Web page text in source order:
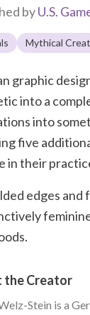
byU.S.
Mythical
graphic
into a
into
five
in their
edges
the Creator
Stein is a